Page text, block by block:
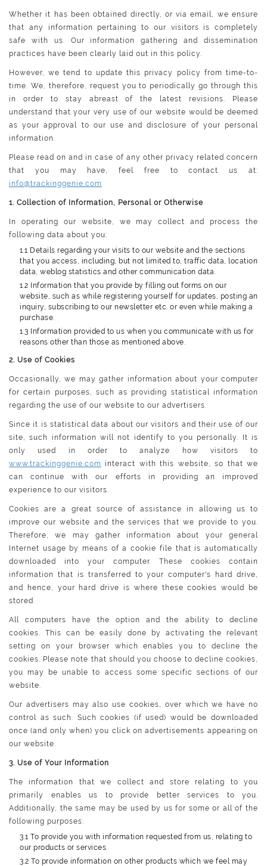
Whether it has been obtained directly, or via email, we ensure
that any information pertaining to our visitors is completely
safe with us. Our information gathering and dissemination
practices have been clearly laid out in this policy.
However, we tend to update this privacy policy from time-to-
time. We, therefore, request you to periodically go through this
in order to stay abreast of the latest revisions. Please
understand that your very use of our website would be deemed
as your approval to our use and disclosure of your personal
information.
Please read on and in case of any other privacy related concern
that you may have, feel free to contact us at:
info@trackinggenie.com
1. Collection of Information, Personal or Otherwise
In operating our website, we may collect and process the
following data about you:
1.1 Details regarding your visits to our website and the sections
that you access, including, but not limited to, traffic data, location
data, weblog statistics and other communication data.
1.2 Information that you provide by filling out forms on our
website, such as while registering yourself for updates, posting an
inquiry, subscribing to our newsletter etc. or even while making a
purchase.
1.3 Information provided to us when you communicate with us for
reasons other than those as mentioned above.
2. Use of Cookies
Occasionally, we may gather information about your computer
for certain purposes, such as providing statistical information
regarding the use of our website to our advertisers.
Since it is statistical data about our visitors and their use of our
site, such information will not identify to you personally. It is
only used in order to analyze how visitors to
www.trackinggenie.com interact with this website, so that we
can continue with our efforts in providing an improved
experience to our visitors.
Cookies are a great source of assistance in allowing us to
improve our website and the services that we provide to you.
Therefore, we may gather information about your general
Internet usage by means of a cookie file that is automatically
downloaded into your computer. These cookies contain
information that is transferred to your computer's hard drive,
and hence, your hard drive is where these cookies would be
stored.
All computers have the option and the ability to decline
cookies. This can be easily done by activating the relevant
setting on your browser which enables you to decline the
cookies. Please note that should you choose to decline cookies,
you may be unable to access some specific sections of our
website.
Our advertisers may also use cookies, over which we have no
control as such. Such cookies (if used) would be downloaded
once (and only when) you click on advertisements appearing on
our website.
3. Use of Your Information
The information that we collect and store relating to you
primarily enables us to provide better services to you.
Additionally, the same may be used by us for some or all of the
following purposes:
3.1 To provide you with information requested from us, relating to
our products or services.
3.2 To provide information on other products which we feel may